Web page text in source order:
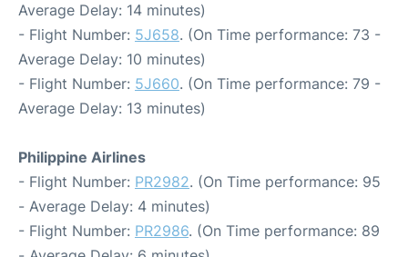
Average Delay: 14 minutes)
- Flight Number: 5J658. (On Time performance: 73 -
Average Delay: 10 minutes)
- Flight Number: 5J660. (On Time performance: 79 -
Average Delay: 13 minutes)
Philippine Airlines
- Flight Number: PR2982. (On Time performance: 95
- Average Delay: 4 minutes)
- Flight Number: PR2986. (On Time performance: 89